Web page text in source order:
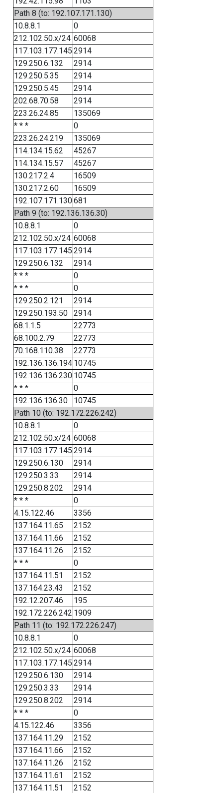
Path 8 (to: 192.107.171.130)
10.8.8.1
0
212.102.50.x/24 60068
117.103.177.145 2914
129.250.6.132
2914
129.250.5.35
2914
129.250.5.45
2914
202.68.70.58
2914
223.26.24.85
135069
* * *
0
223.26.24.219
135069
114.134.15.62
45267
114.134.15.57
45267
130.217.2.4
16509
130.217.2.60
16509
192.107.171.130681
Path 9 (to: 192.136.136.30)
10.8.8.1
0
212.102.50.x/24 60068
117.103.177.145 2914
129.250.6.132
2914
* * *
0
* * *
0
129.250.2.121
2914
129.250.193.50
2914
68.1.1.5
22773
68.100.2.79
22773
70.168.110.38
22773
192.136.136.194 10745
192.136.136.230 10745
* * *
0
192.136.136.30
10745
Path 10 (to: 192.172.226.242)
10.8.8.1
0
212.102.50.x/24 60068
117.103.177.145 2914
129.250.6.130
2914
129.250.3.33
2914
129.250.8.202
2914
* * *
0
4.15.122.46
3356
137.164.11.65
2152
137.164.11.66
2152
137.164.11.26
2152
* * *
0
137.164.11.51
2152
137.164.23.43
2152
192.12.207.46
195
192.172.226.242 1909
Path 11 (to: 192.172.226.247)
10.8.8.1
0
212.102.50.x/24 60068
117.103.177.145 2914
129.250.6.130
2914
129.250.3.33
2914
129.250.8.202
2914
* * *
0
4.15.122.46
3356
137.164.11.29
2152
137.164.11.66
2152
137.164.11.26
2152
137.164.11.61
2152
137.164.11.51
2152